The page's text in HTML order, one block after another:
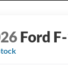
Ford